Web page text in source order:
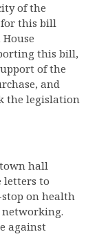
of the
for this bill
this bill,
of the
and
the legislation
town hall
letters to
on health
networking.
against